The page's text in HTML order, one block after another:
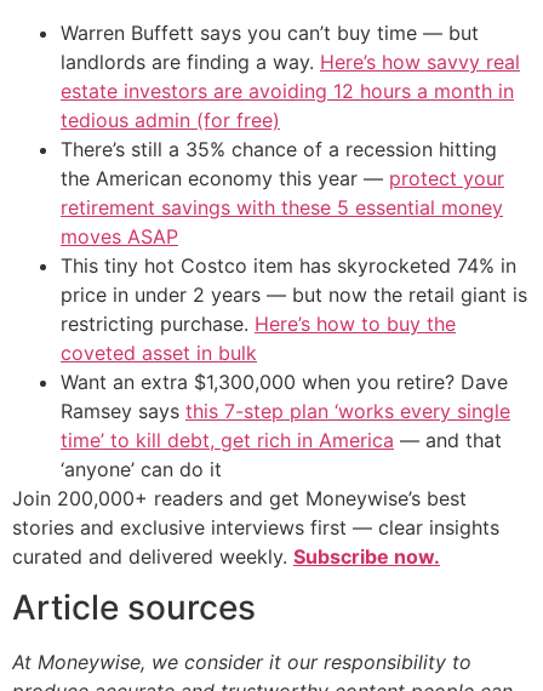
Warren Buffett says you can’t buy time — but
landlords are finding a way. Here’s how savvy real
estate investors are avoiding 12 hours a month in
tedious admin (for free)
There’s still a 35% chance of a recession hitting
the American economy this year — protect your
retirement savings with these 5 essential money
moves ASAP
This tiny hot Costco item has skyrocketed 74% in
price in under 2 years — but now the retail giant is
restricting purchase. Here’s how to buy the
coveted asset in bulk
Want an extra $1,300,000 when you retire? Dave
Ramsey says this 7-step plan ‘works every single
time’ to kill debt, get rich in America — and that
‘anyone’ can do it
Join 200,000+ readers and get Moneywise’s best
stories and exclusive interviews first — clear insights
curated and delivered weekly. Subscribe now.
Article sources
At Moneywise, we consider it our responsibility to